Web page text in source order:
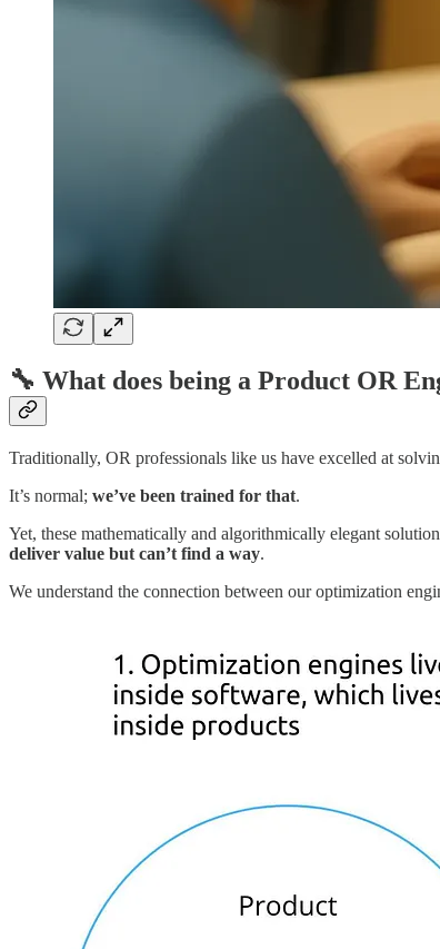
🔧 What does being a Product OR
Traditionally, OR professionals like us have excelled at
It’s normal; we’ve been trained for that.
Yet, these mathematically and algorithmically elegant
deliver value but can’t find a way.
We understand the connection between our optimization